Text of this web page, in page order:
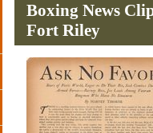
Boxing News
Fort Riley